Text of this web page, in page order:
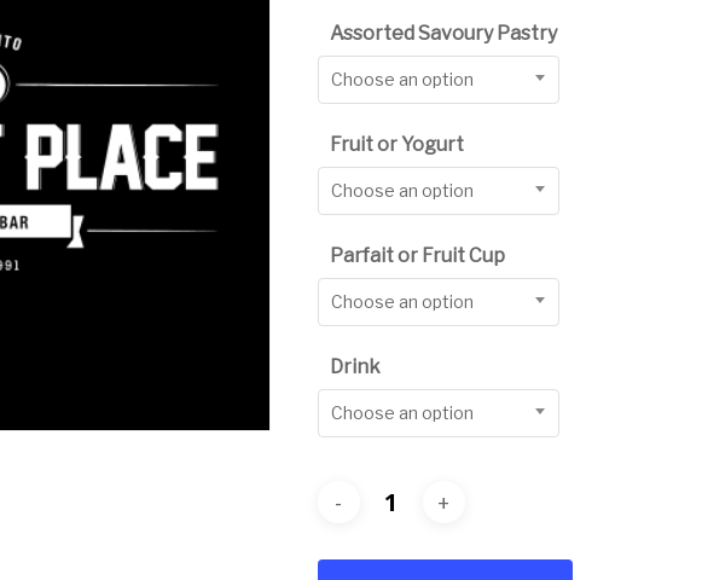
Assorted Savoury Pastry
Choose an option
Fruit or Yogurt
Choose an option
Parfait or Fruit Cup
Choose an option
Drink
Choose an option